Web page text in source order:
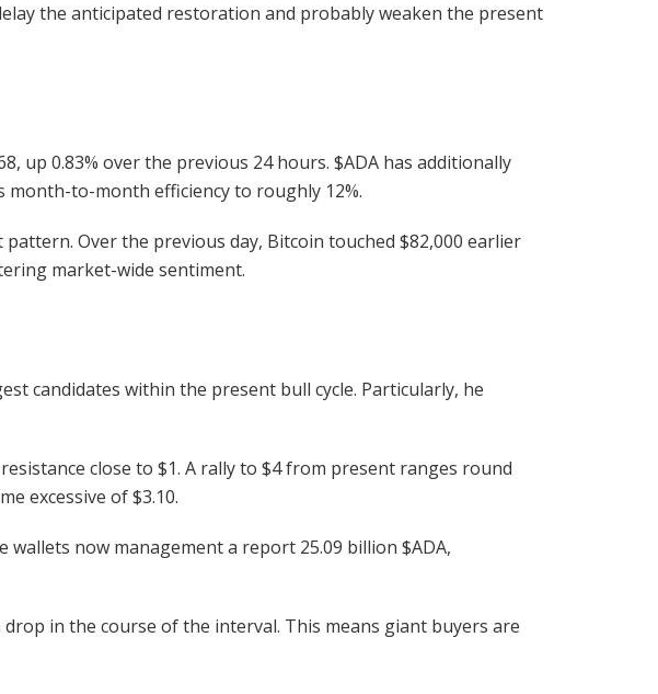
the anticipated restoration and probably weaken the present
up 0.83% over the previous 24 hours. $ADA has additionally
month-to-month efficiency to roughly 12%.
Over the previous day, Bitcoin touched $82,000 earlier
market-wide sentiment.
candidates within the present bull cycle. Particularly, he
close to $1. A rally to $4 from present ranges round
excessive of $3.10.
wallets now management a report 25.09 billion $ADA,
in the course of the interval. This means giant buyers are